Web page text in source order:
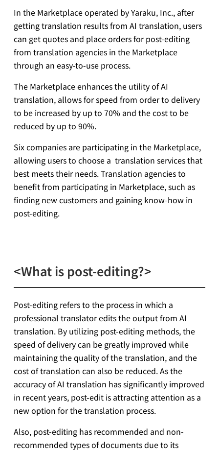
In the Marketplace operated by Yaraku, Inc., after
getting translation results from AI translation, users
can get quotes and place orders for post-editing
from translation agencies in the Marketplace
through an easy-to-use process.
The Marketplace enhances the utility of AI
translation, allows for speed from order to delivery
to be increased by up to 70% and the cost to be
reduced by up to 90%.
Six companies are participating in the Marketplace,
allowing users to choose a translation services that
best meets their needs. Translation agencies to
benefit from participating in Marketplace, such as
finding new customers and gaining know-how in
post-editing.
<What is post-editing?>
Post-editing refers to the process in which a
professional translator edits the output from AI
translation. By utilizing post-editing methods, the
speed of delivery can be greatly improved while
maintaining the quality of the translation, and the
cost of translation can also be reduced. As the
accuracy of AI translation has significantly improved
in recent years, post-edit is attracting attention as a
new option for the translation process.
Also, post-editing has recommended and non-
recommended types of documents due to its